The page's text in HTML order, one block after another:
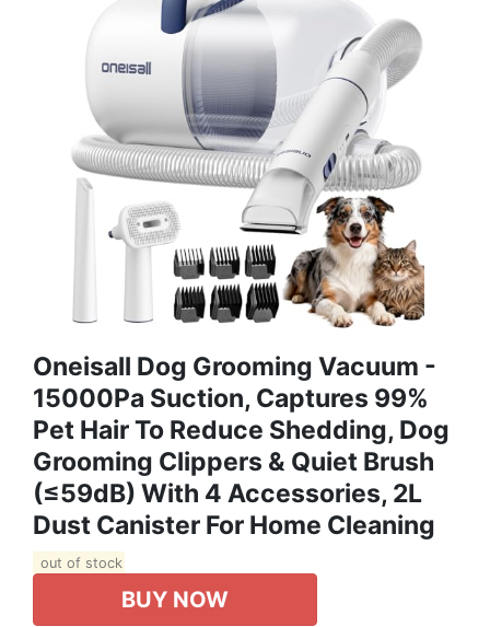
Oneisall Dog Grooming Vacuum -
15000Pa Suction, Captures 99%
Pet Hair To Reduce Shedding, Dog
Grooming Clippers & Quiet Brush
(≤59dB) With 4 Accessories, 2L
Dust Canister For Home Cleaning
out of stock
BUY NOW